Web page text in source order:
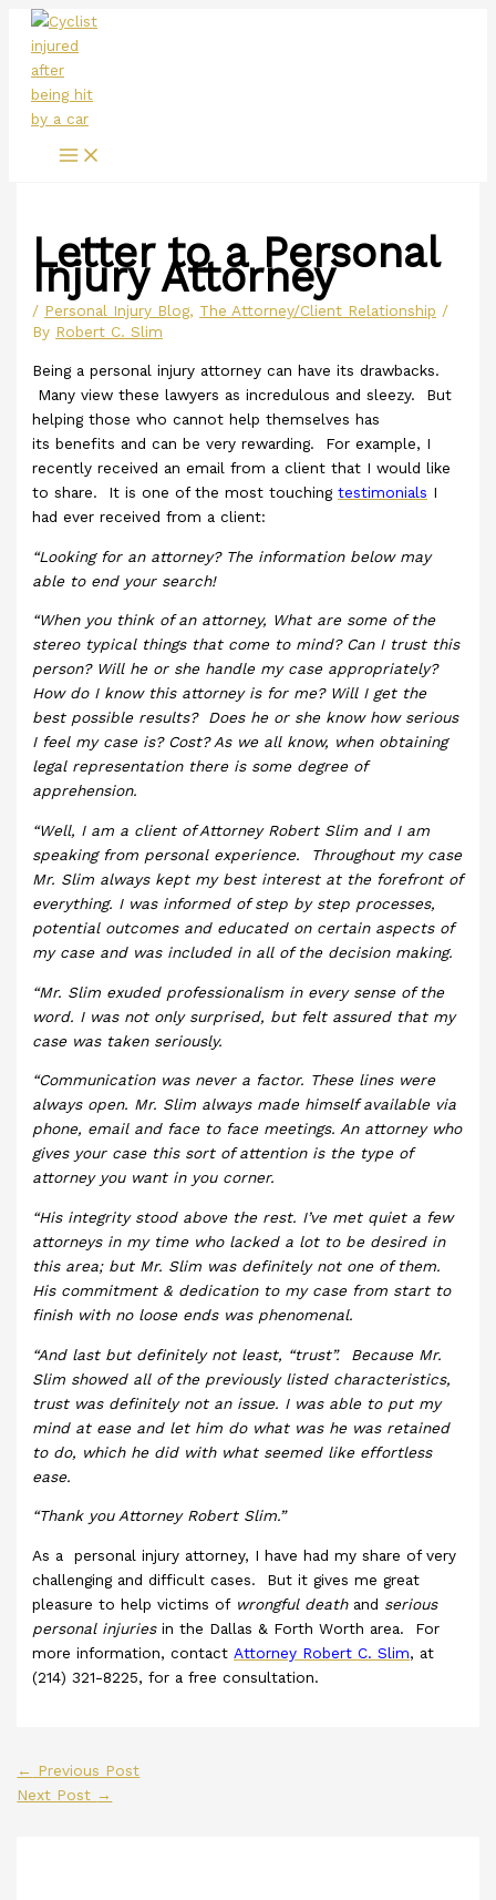
Skip
content
Menu
Letter to a Personal
Injury Attorney
/ Personal Injury Blog, The Attorney/Client Relationship /
By Robert C. Slim
Being a personal injury attorney can have its drawbacks.
Many view these lawyers as incredulous and sleezy. But
helping those who cannot help themselves has
its benefits and can be very rewarding. For example, I
recently received an email from a client that I would like
to share. It is one of the most touchingtestimonials I
had ever received from a client:
“Looking for an attorney? The information below may
able to end your search!
“When you think of an attorney, What are some of the
stereo typical things that come to mind? Can I trust this
person? Will he or she handle my case appropriately?
How do I know this attorney is for me? Will I get the
best possible results? Does he or she know how serious
I feel my case is? Cost? As we all know, when obtaining
legal representation there is some degree of
apprehension.
“Well, I am a client of Attorney Robert Slim and I am
speaking from personal experience. Throughout my case
Mr. Slim always kept my best interest at the forefront of
everything. I was informed of step by step processes,
potential outcomes and educated on certain aspects of
my case and was included in all of the decision making.
“Mr. Slim exuded professionalism in every sense of the
word. I was not only surprised, but felt assured that my
case was taken seriously.
“Communication was never a factor. These lines were
always open. Mr. Slim always made himself available via
phone, email and face to face meetings. An attorney who
gives your case this sort of attention is the type of
attorney you want in you corner.
“His integrity stood above the rest. I’ve met quiet a few
attorneys in my time who lacked a lot to be desired in
this area; but Mr. Slim was definitely not one of them.
His commitment & dedication to my case from start to
finish with no loose ends was phenomenal.
“And last but definitely not least, “trust”. Because Mr.
Slim showed all of the previously listed characteristics,
trust was definitely not an issue. I was able to put my
mind at ease and let him do what was he was retained
to do, which he did with what seemed like effortless
ease.
“Thank you Attorney Robert Slim.”
As a personal injury attorney, I have had my share of very
challenging and difficult cases. But it gives me great
pleasure to help victims of wrongful deathand serious
personal injuriesin the Dallas & Forth Worth area. For
more information, contact Attorney Robert C. Slim, at
(214) 321-8225, for a free consultation.
← Previous Post
Next Post →